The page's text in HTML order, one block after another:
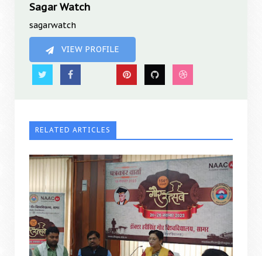
Sagar Watch
sagarwatch
VIEW PROFILE
RELATED ARTICLES